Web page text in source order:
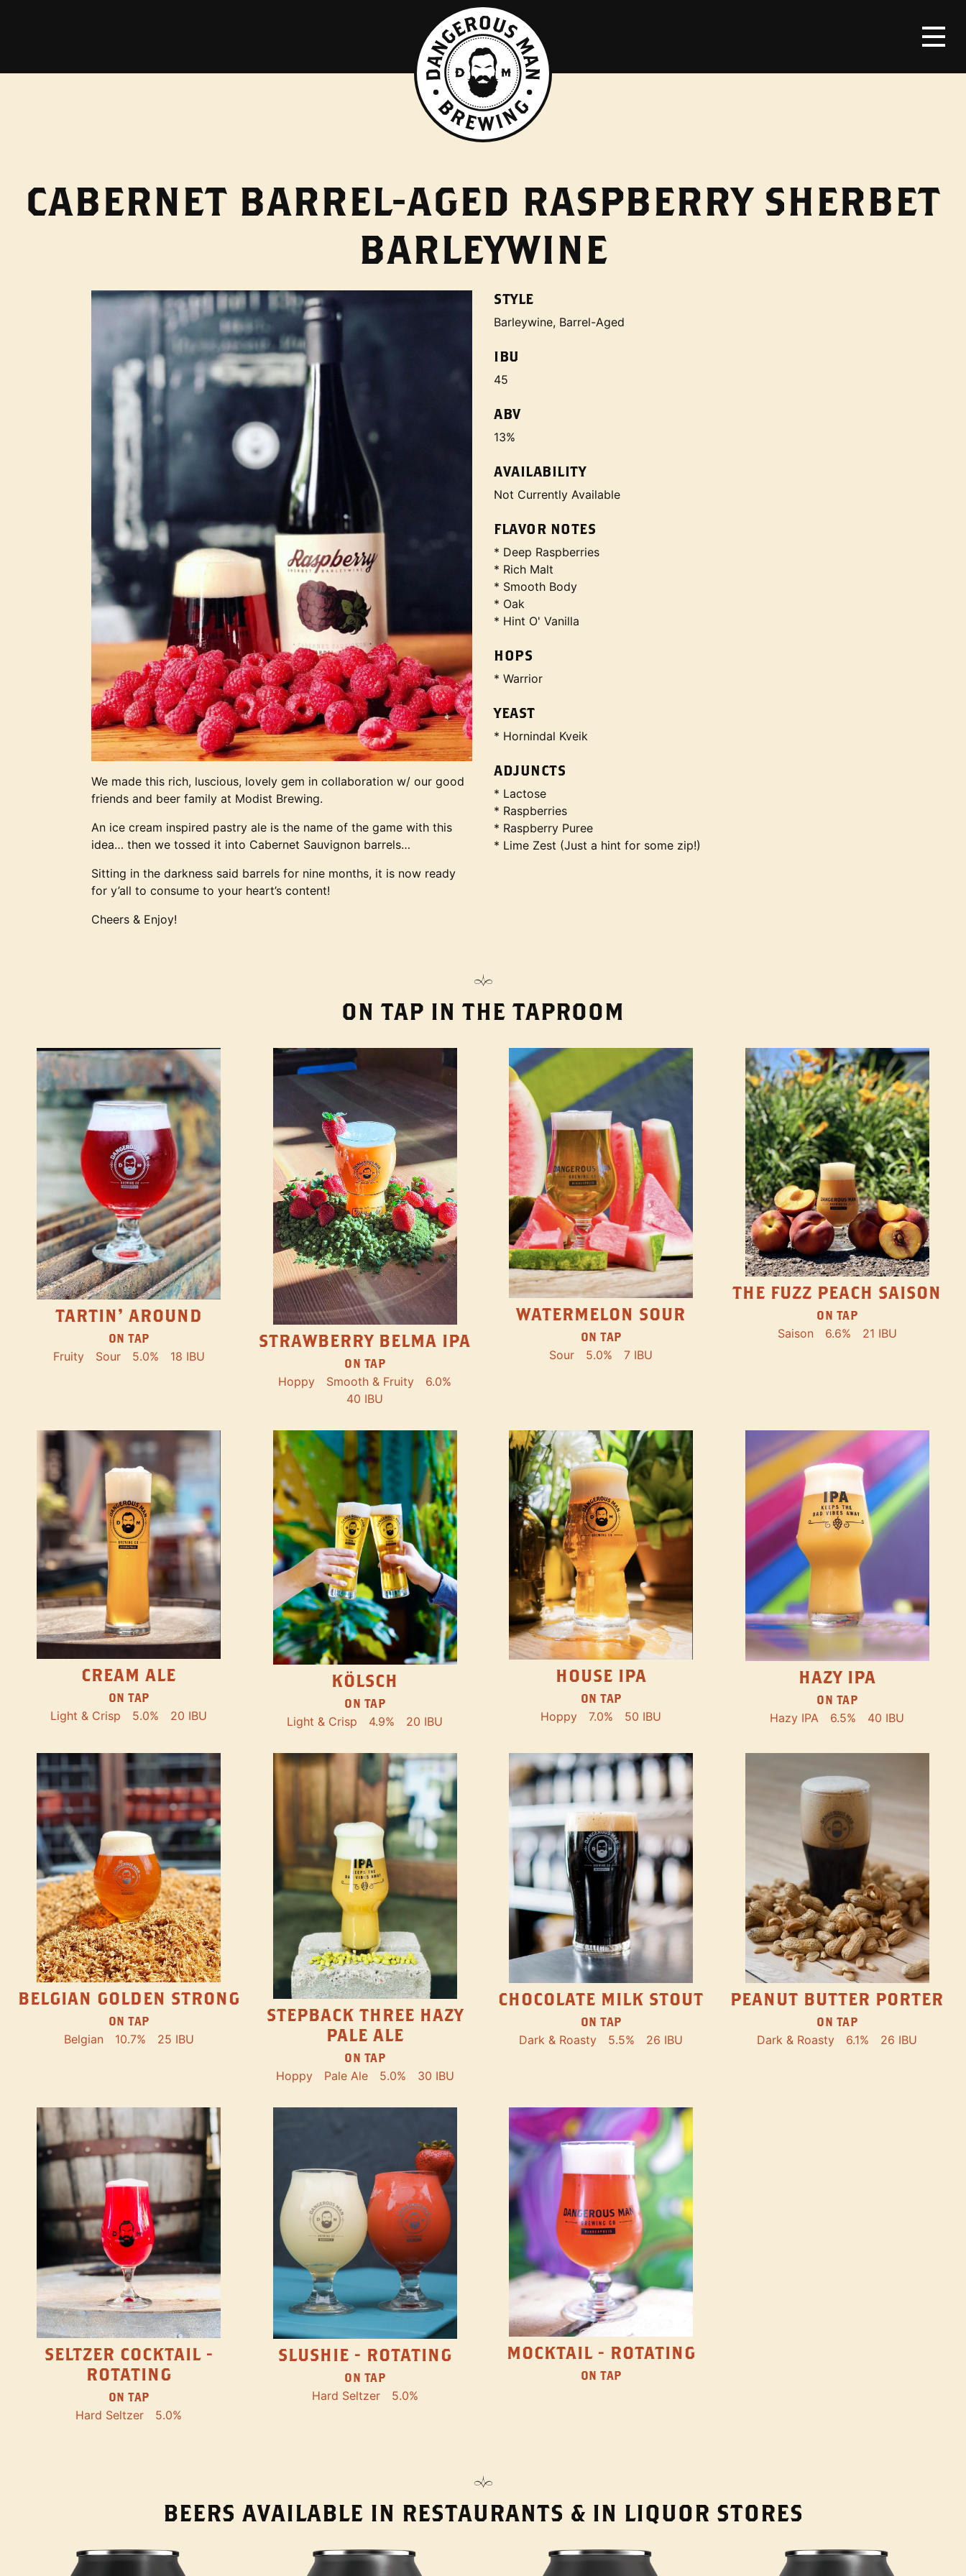
CABERNET BARREL-AGED RASPBERRY SHERBET
BARLEYWINE
We made this rich, luscious, lovely gem in collaboration w/ our good
friends and beer family at Modist Brewing.
An ice cream inspired pastry ale is the name of the game with this
idea… then we tossed it into Cabernet Sauvignon barrels…
Sitting in the darkness said barrels for nine months, it is now ready
for y’all to consume to your heart’s content!
Cheers & Enjoy!
STYLE
Barleywine, Barrel-Aged
IBU
45
ABV
13%
AVAILABILITY
Not Currently Available
FLAVOR NOTES
* Deep Raspberries
* Rich Malt
* Smooth Body
* Oak
* Hint O' Vanilla
HOPS
* Warrior
YEAST
* Hornindal Kveik
ADJUNCTS
* Lactose
* Raspberries
* Raspberry Puree
* Lime Zest (Just a hint for some zip!)
ON TAP IN THE TAPROOM
TARTIN' AROUND
ON TAP
Fruity Sour 5.0% 18 IBU
STRAWBERRY BELMA IPA
ON TAP
Hoppy Smooth & Fruity
6.0%
40 IBU
WATERMELON SOUR
ON TAP
Sour 5.0% 7 IBU
THE FUZZ PEACH SAISON
ON TAP
Saison 6.6% 21 IBU
CREAM ALE
ON TAP
Light & Crisp 5.0% 20 IBU
KÖLSCH
ON TAP
Light & Crisp 4.9% 20 IBU
HOUSE IPA
ON TAP
Hoppy 7.0% 50 IBU
HAZY IPA
ON TAP
Hazy IPA 6.5% 40 IBU
BELGIAN GOLDEN STRONG
ON TAP
Belgian 10.7% 25 IBU
STEPBACK THREE HAZY
PALE ALE
ON TAP
Hoppy Pale Ale 5.0% 30 IBU
CHOCOLATE MILK STOUT
ON TAP
Dark & Roasty 5.5% 26 IBU
PEANUT BUTTER PORTER
ON TAP
Dark & Roasty 6.1% 26 IBU
SELTZER COCKTAIL -
ROTATING
ON TAP
Hard Seltzer 5.0%
SLUSHIE - ROTATING
ON TAP
Hard Seltzer 5.0%
MOCKTAIL - ROTATING
ON TAP
BEERS AVAILABLE IN RESTAURANTS & IN LIQUOR STORES